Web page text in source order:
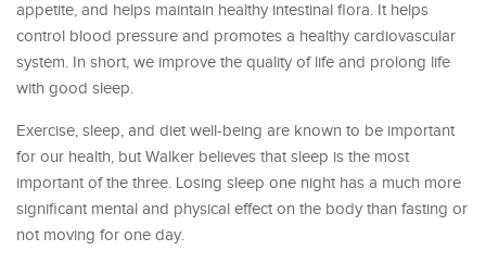
appetite, and helps maintain healthy intestinal flora. It helps
control blood pressure and promotes a healthy cardiovascular
system. In short, we improve the quality of life and prolong life
with good sleep.
Exercise, sleep, and diet well-being are known to be important
for our health, but Walker believes that sleep is the most
important of the three. Losing sleep one night has a much more
significant mental and physical effect on the body than fasting or
not moving for one day.